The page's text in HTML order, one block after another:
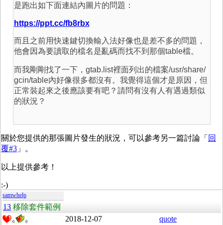
是跑出如下面連結內圖片的問題：
https://ppt.cc/fb8rbx
而且之前用快速鍵切換輸入法好像也是差不多的問題，
他會因為要讀取的檔名是亂碼而找不到那個table檔。
而我剛剛找了一下，gtab.list裡面列出的檔案/usr/share/
gcin/table內好像很多都沒有。我覺得這個才是原因，但
正常裝起來之後應該要有吧？請問有沒有人有遇過類似
的狀況？
關於您提供的那張圖片發生的狀況，可以參考另一篇討論「 回
覆#3 」。
以上提供參考！
:-)
samwhelp
13 移除套件範例
0 0 2018-12-07 quote